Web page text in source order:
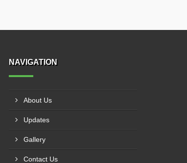
NAVIGATION
About Us
Updates
Gallery
Contact Us